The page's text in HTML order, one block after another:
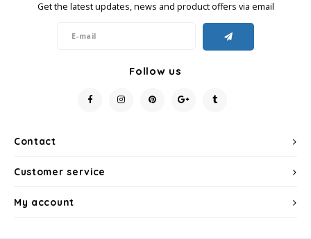
Contact
Get the latest updates, news and product offers via email
Follow us
Customer service
My account